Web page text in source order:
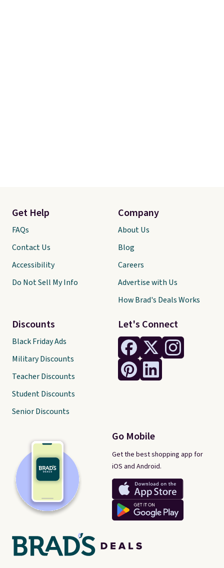
Let's Connect
Go Mobile
Get the best shopping app for
iOS and Android.
Get Help
FAQs
Contact Us
Accessibility
Do Not Sell My Info
Discounts
Black Friday Ads
Military Discounts
Teacher Discounts
Student Discounts
Senior Discounts
Company
About Us
Blog
Careers
Advertise with Us
How Brad's Deals Works